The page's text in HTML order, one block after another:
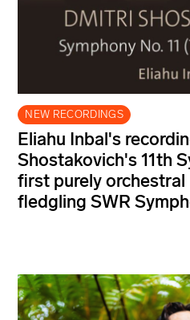
NEW RECORDINGS
Eliahu Inbal's
Shostakovich's 11th
first purely orchestral
fledgling SWR